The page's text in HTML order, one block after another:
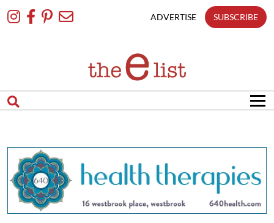
To
ADVERTISE SUBSCRIBE